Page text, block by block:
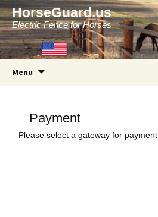
HorseGuard.us
Electric Fence for Horses
Menu
content
Payment
Please select a gateway for payment